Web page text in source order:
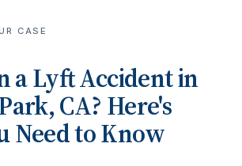
CASE
aLyft Accidentin
, CA? Here's
Need to Know